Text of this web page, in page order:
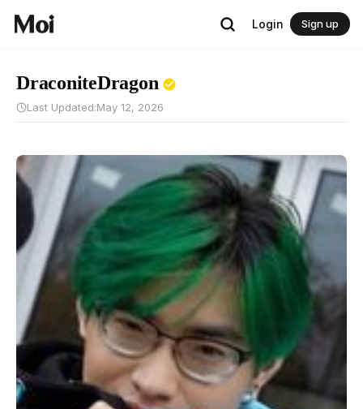
Login Sign up
DraconiteDragon
Last Updated:May 12, 2026